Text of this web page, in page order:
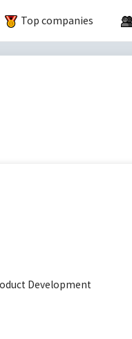
Top companies
Development